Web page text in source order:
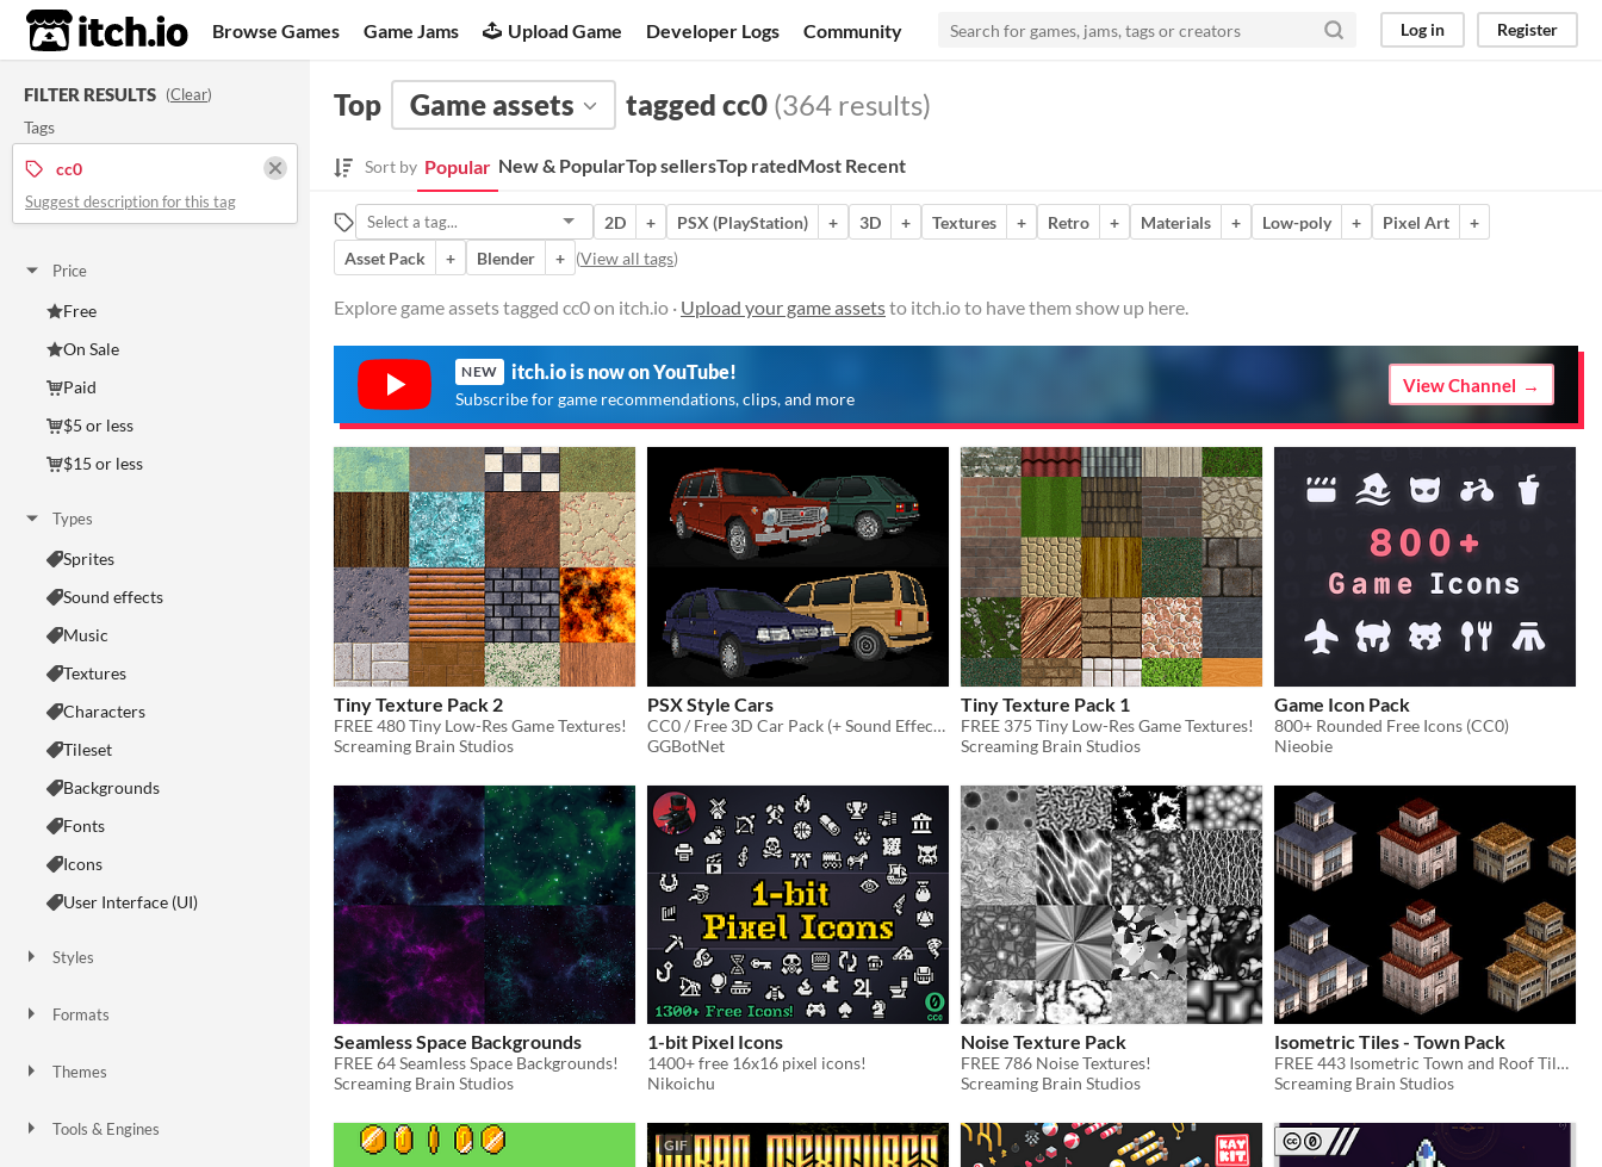
itch.io Browse Games Game Jams Upload Game Developer Logs Community Log in Register
FILTER RESULTS (Clear)
Tags
cc0
Suggest description for this tag
Price
Free
On Sale
Paid
$5 or less
$15 or less
Types
Sprites
Sound effects
Music
Textures
Characters
Tileset
Backgrounds
Fonts
Icons
User Interface (UI)
Styles
Formats
Themes
Tools & Engines
Top Game assets tagged cc0 (364 results)
Sort by Popular New & PopularTop sellersTop ratedMost Recent
2D + PSX (PlayStation) + 3D + Textures + Retro + Materials + Low-poly + Pixel Art
+
Asset Pack
+ Blender + (View all tags)
Explore game assets tagged cc0 on itch.io · Upload your game assetsto itch.io to have them show up here.
NEW itch.io is now on YouTube!
Subscribe for game recommendations, clips, and more
View Channel
Tiny Texture Pack 2
FREE 480 Tiny Low-Res Game Textures!
Screaming Brain Studios
PSX Style Cars
CC0 / Free 3D Car Pack (+ Sound Effects)
GGBotNet
Tiny Texture Pack 1
FREE 375 Tiny Low-Res Game Textures!
Screaming Brain Studios
Game Icon Pack
800+ Rounded Free Icons (CC0)
Nieobie
Seamless Space Backgrounds
FREE 64 Seamless Space Backgrounds!
Screaming Brain Studios
1-bit Pixel Icons
1400+ free 16x16 pixel icons!
Nikoichu
Noise Texture Pack
FREE 786 Noise Textures!
Screaming Brain Studios
Isometric Tiles - Town Pack
FREE 443 Isometric Town and Roof Tiles!
Screaming Brain Studios
GIF